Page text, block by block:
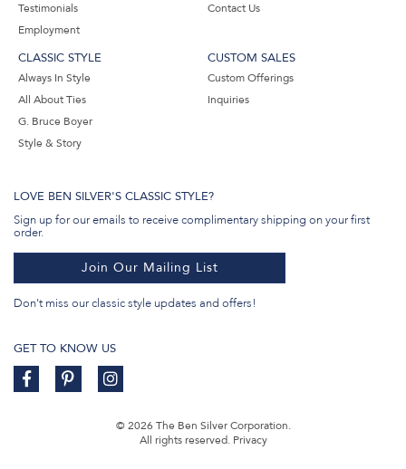
Testimonials
Employment
Contact Us
CLASSIC STYLE
Always In Style
All About Ties
G. Bruce Boyer
Style & Story
CUSTOM SALES
Custom Offerings
Inquiries
LOVE BEN SILVER'S CLASSIC STYLE?
Sign up for our emails to receive complimentary shipping on your first
order.
Join Our Mailing List
Don't miss our classic style updates and offers!
GET TO KNOW US
© 2026 The Ben Silver Corporation.
All rights reserved. Privacy